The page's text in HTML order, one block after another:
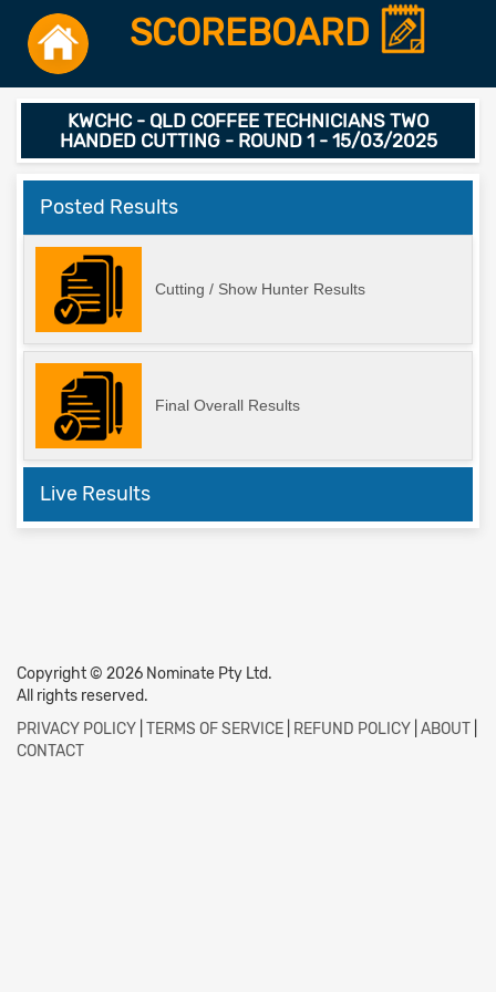
SCOREBOARD
KWCHC - QLD COFFEE TECHNICIANS TWO
HANDED CUTTING - ROUND 1 - 15/03/2025
Posted Results
Cutting / Show Hunter Results
Final Overall Results
Live Results
Copyright © 2026 Nominate Pty Ltd.
All rights reserved.
PRIVACY POLICY TERMS OF SERVICE REFUND POLICY ABOUT
CONTACT